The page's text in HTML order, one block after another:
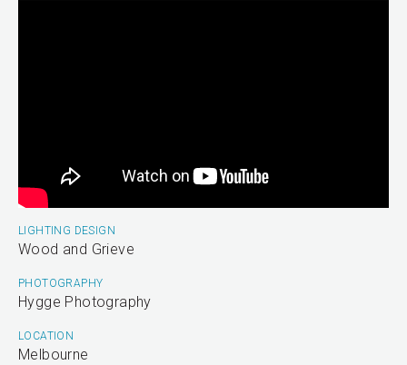
LIGHTING DESIGN
Wood and Grieve
PHOTOGRAPHY
Hygge Photography
LOCATION
Melbourne